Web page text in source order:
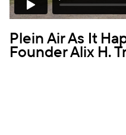
Plein Air As It
Founder Alix H.